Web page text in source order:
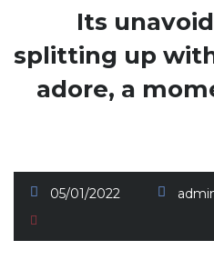
Its
splitting up
adore, a
05/01/2022